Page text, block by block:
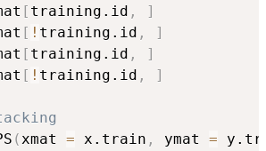
[ training.id ,
]
[ ! training.id ,
]
[ training.id ,
]
[ ! training.id , ]
(xmat = x.train , ymat =